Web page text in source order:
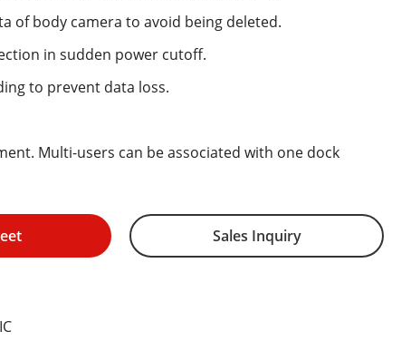
of body camera to avoid being deleted.
in sudden power cutoff.
to prevent data loss.
Multi-users can be associated with one dock
Sales Inquiry